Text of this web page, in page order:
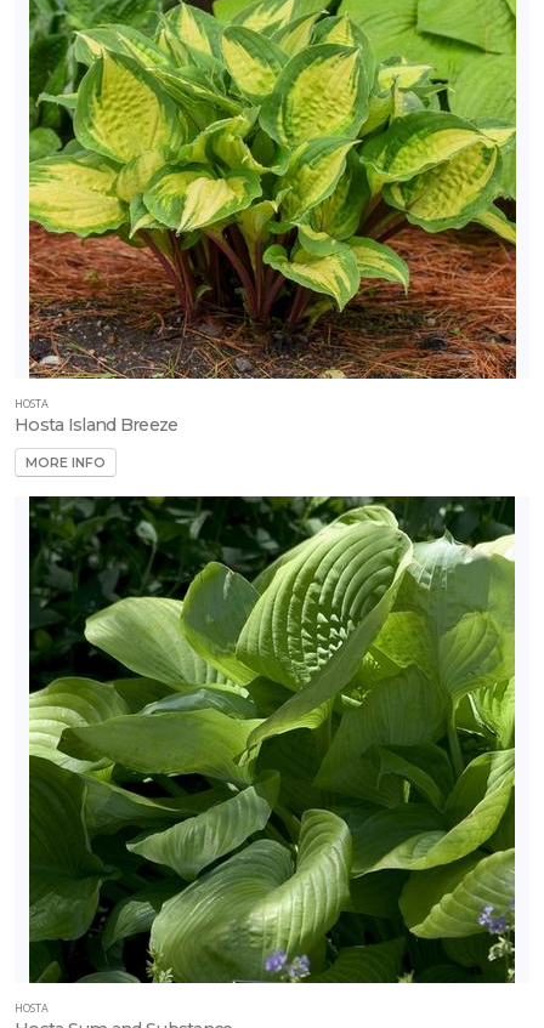
Fruit
-
Strawberry
-
Eversweet
HOSTA
Hosta Island Breeze
MORE INFO
HOSTA